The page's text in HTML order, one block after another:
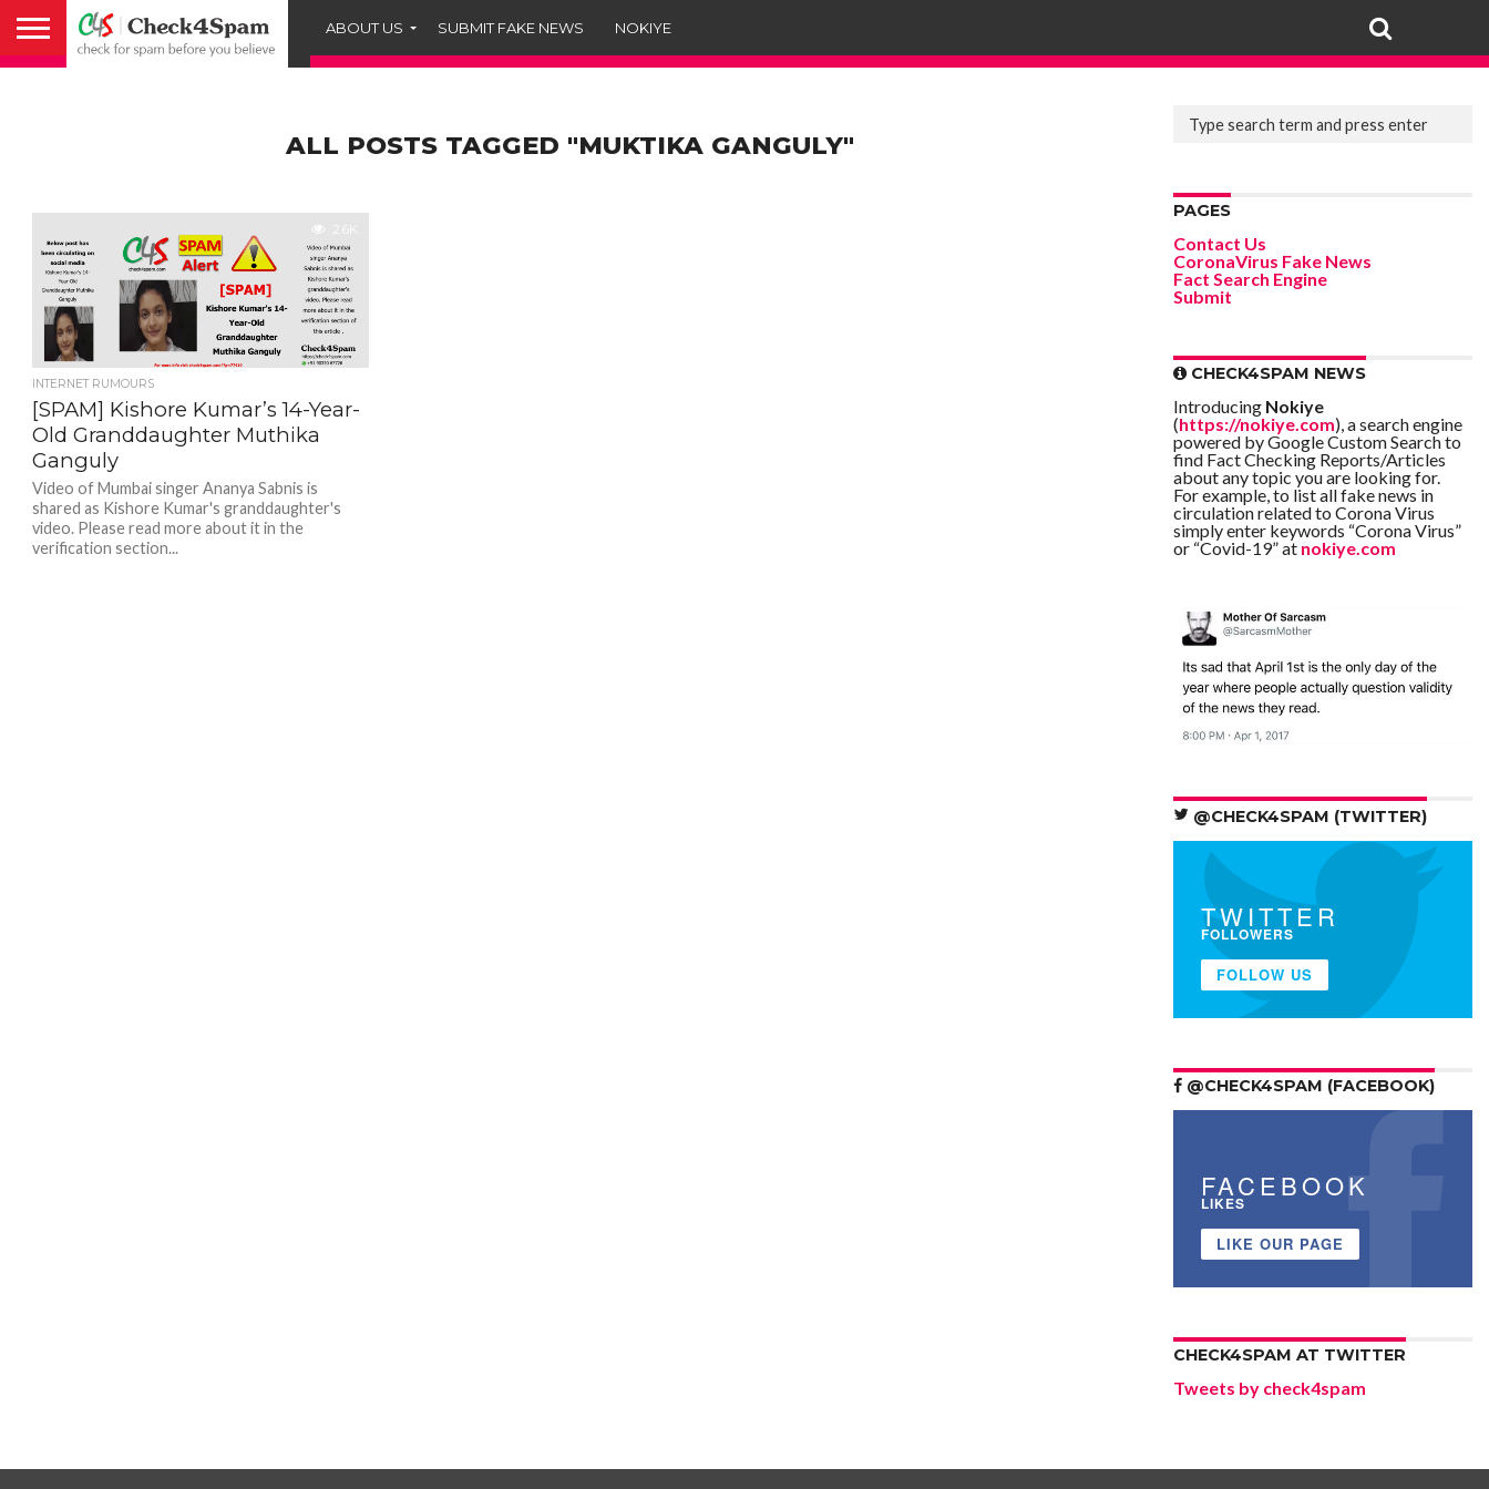
ABOUT US SUBMIT FAKE NEWS NOKIYE
ALL POSTS TAGGED "MUKTIKA GANGULY"
2.6K
INTERNET RUMOURS
[SPAM] Kishore Kumar’s 14-Year-
Old Granddaughter Muthika
Ganguly
Video of Mumbai singer Ananya Sabnis is
shared as Kishore Kumar's granddaughter's
video. Please read more about it in the
verification section...
PAGES
Contact Us
CoronaVirus Fake News
Fact Search Engine
Submit
CHECK4SPAM NEWS
Introducing Nokiye
(https://nokiye.com), a search engine
powered by Google Custom Search to
find Fact Checking Reports/Articles
about any topic you are looking for.
For example, to list all fake news in
circulation related to Corona Virus
simply enter keywords “Corona Virus”
or “Covid-19” at nokiye.com
@CHECK4SPAM (TWITTER)
TWITTER
FOLLOWERS
FOLLOW US
@CHECK4SPAM (FACEBOOK)
FACEBOOK
LIKES
LIKE OUR PAGE
CHECK4SPAM AT TWITTER
Tweets by check4spam